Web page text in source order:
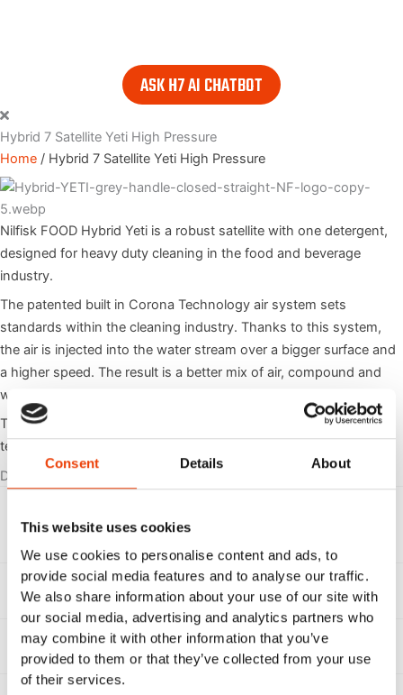
Consent Details About
This website uses cookies
We use cookies to personalise content and ads, to
provide social media features and to analyse our traffic.
We also share information about your use of our site with
our social media, advertising and analytics partners who
may combine it with other information that you’ve
provided to them or that they’ve collected from your use
of their services.
ASK H7 AI CHATBOT
Hybrid 7 Satellite Yeti High Pressure
Home / Hybrid 7 Satellite Yeti High Pressure
Nilfisk FOOD Hybrid Yeti is a robust satellite with one detergent,
designed for heavy duty cleaning in the food and beverage
industry.
The patented built in Corona Technology air system sets
standards within the cleaning industry. Thanks to this system,
the air is injected into the water stream over a bigger surface and
a higher speed. The result is a better mix of air, compound and
water that generates approx. 20% more foam.
The Hybrid Yeti unit is supplied with the latest Hybrid7 block
technology from Nilfisk FOOD.
Documents
PO, NL, FI, SE, NO, GR)
Spare part list 110007180 Download
User guide Hybrid 7 Yeti Download